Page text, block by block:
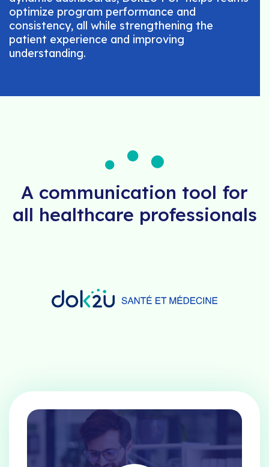
optimize program performance and
consistency, all while strengthening the
patient experience and improving
understanding.
A communication tool for
all healthcare professionals